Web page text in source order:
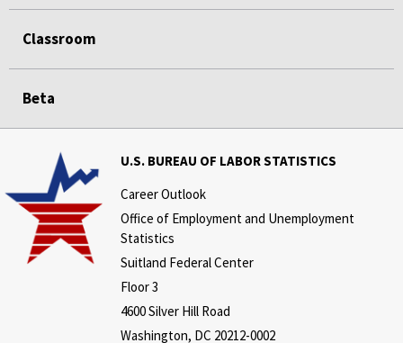
Classroom
Beta
U.S. BUREAU OF LABOR STATISTICS
Career Outlook
Office of Employment and Unemployment
Statistics
Suitland Federal Center
Floor 3
4600 Silver Hill Road
Washington, DC 20212-0002